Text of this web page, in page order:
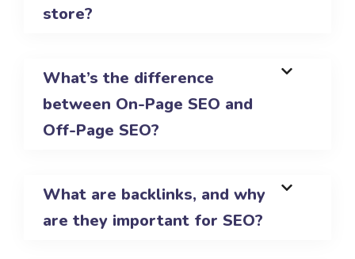
store?
What’s the difference
between On-Page SEO and
Off-Page SEO?
What are backlinks, and why
are they important for SEO?